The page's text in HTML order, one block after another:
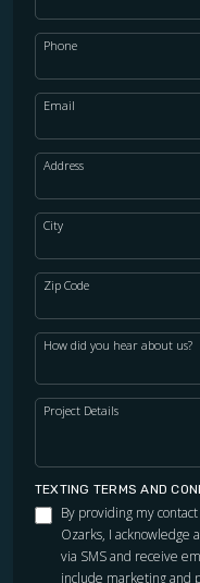
Phone
Email
Address
City
Zip Code
How did you hear about us?
Project Details
TEXTING TERMS AND
By providing my
Ozarks, I acknowledge
via SMS and receive
include marketing and